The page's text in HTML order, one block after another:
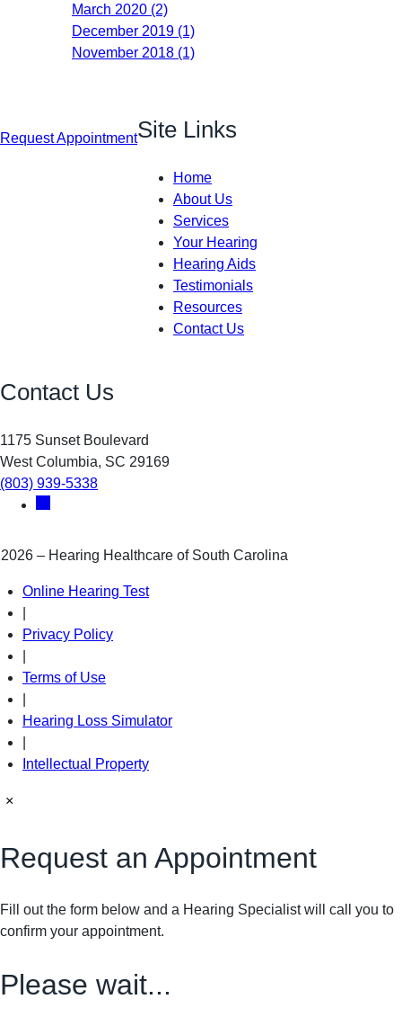
March 2020 (2)
December 2019 (1)
November 2018 (1)
Request AppointmentSite Links
Home
About Us
Services
Your Hearing
Hearing Aids
Testimonials
Resources
Contact Us
Contact Us
1175 Sunset Boulevard
West Columbia, SC 29169
(803) 939-5338
– Hearing Healthcare of South Carolina
Online Hearing Test
Privacy Policy
Terms of Use
Hearing Loss Simulator
Intellectual Property
×
Request an Appointment
Fill out the form below and a Hearing Specialist will call you to
confirm your appointment.
Please wait...